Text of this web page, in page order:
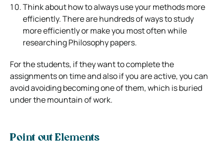
Think about how to always use your methods more
efficiently. There are hundreds of ways to study
more efficiently or make you most often while
researching Philosophy papers.
For the students, if they want to complete the
assignments on time and also if you are active, you can
avoid avoiding becoming one of them, which is buried
under the mountain of work.
Point out Elements